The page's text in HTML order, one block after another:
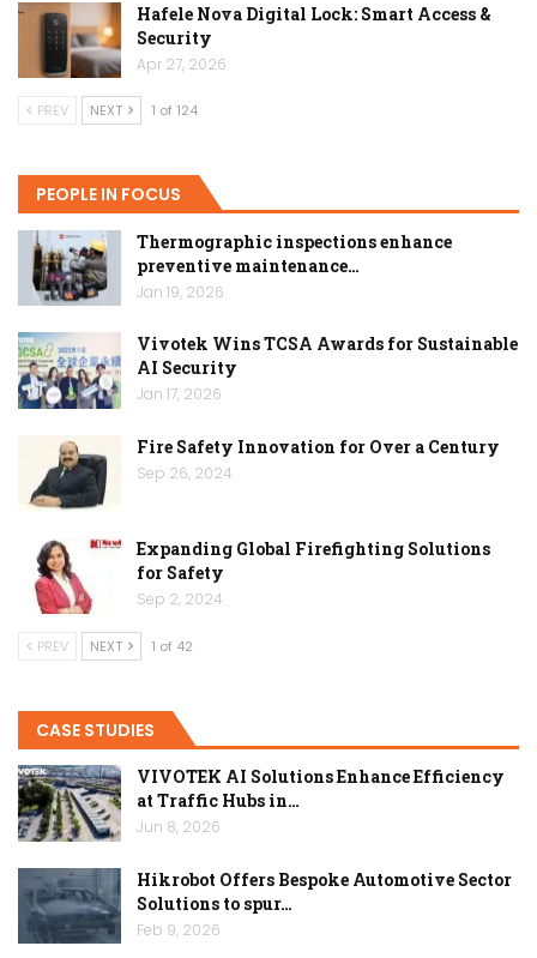
Hafele Nova Digital Lock: Smart Access &
Security
Apr 27, 2026
PREV NEXT 1 of 124
PEOPLE IN FOCUS
Thermographic inspections enhance
preventive maintenance…
Jan 19, 2026
Vivotek Wins TCSA Awards for Sustainable
AI Security
Jan 17, 2026
Fire Safety Innovation for Over a Century
Sep 26, 2024
Expanding Global Firefighting Solutions
for Safety
Sep 2, 2024
PREV NEXT 1 of 42
CASE STUDIES
VIVOTEK AI Solutions Enhance Efficiency
at Traffic Hubs in…
Jun 8, 2026
Hikrobot Offers Bespoke Automotive Sector
Solutions to spur…
Feb 9, 2026